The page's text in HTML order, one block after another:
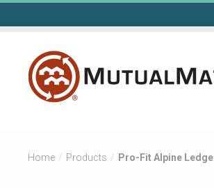
Skip
Home / Products / Pro-Fit Alpine